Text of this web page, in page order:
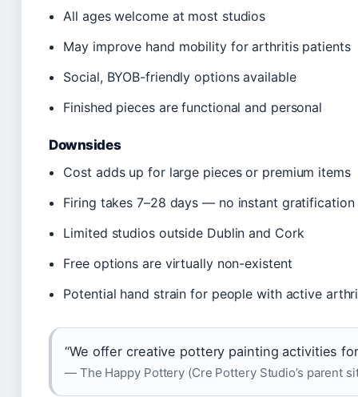
All ages welcome at most studios
May improve hand mobility for arthritis patients
Social, BYOB-friendly options available
Finished pieces are functional and personal
Downsides
Cost adds up for large pieces or premium items
Firing takes 7–28 days — no instant gratification
Limited studios outside Dublin and Cork
Free options are virtually non-existent
Potential hand strain for people with active
“We offer creative pottery painting activities
— The Happy Pottery (Cre Pottery Studio’s parent